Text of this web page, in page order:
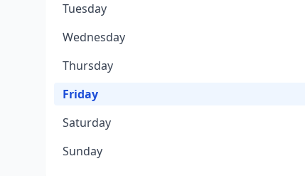
Tuesday
Wednesday
Thursday
Friday
Saturday
Sunday